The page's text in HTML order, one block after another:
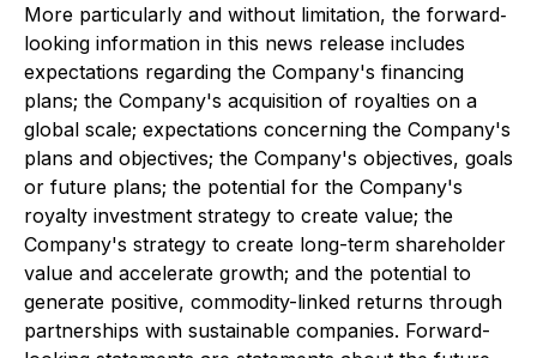
More particularly and without limitation, the forward‐
looking information in this news release includes
expectations regarding the Company's financing
plans; the Company's acquisition of royalties on a
global scale; expectations concerning the Company's
plans and objectives; the Company's objectives, goals
or future plans; the potential for the Company's
royalty investment strategy to create value; the
Company's strategy to create long-term shareholder
value and accelerate growth; and the potential to
generate positive, commodity-linked returns through
partnerships with sustainable companies. Forward-